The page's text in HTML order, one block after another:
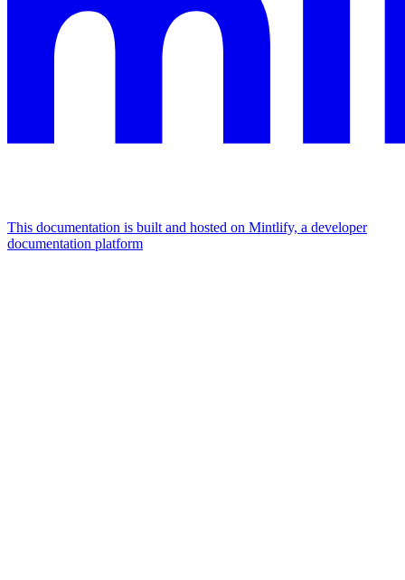
This documentation is built and hosted on Mintlify, a developer
documentation platform